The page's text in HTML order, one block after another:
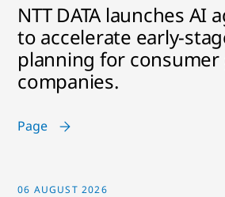
NTT DATA launches AI
to accelerate early-
planning for consumer
companies.
Page
06 AUGUST 2026